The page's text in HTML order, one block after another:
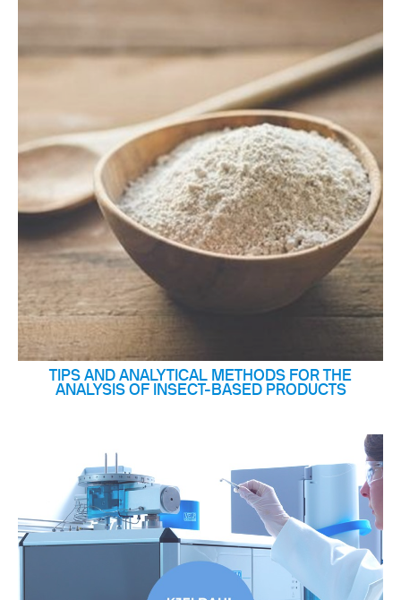
TIPS AND ANALYTICAL METHODS FOR THE
ANALYSIS OF INSECT-BASED PRODUCTS